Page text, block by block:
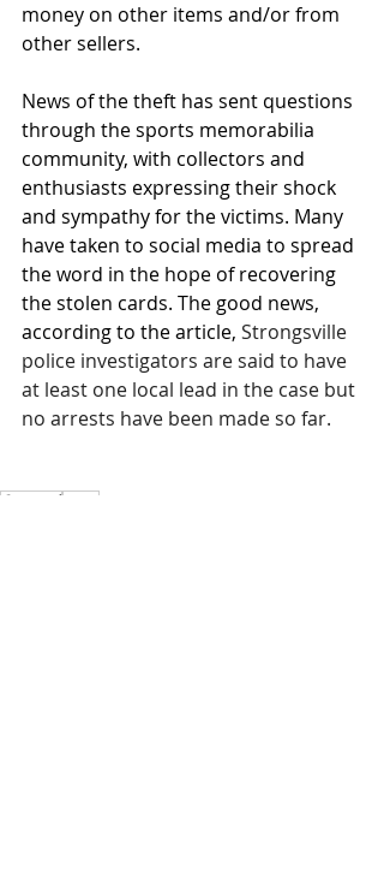
money on other items and/or from
other sellers.
News of the theft has sent questions
through the sports memorabilia
community, with collectors and
enthusiasts expressing their shock
and sympathy for the victims. Many
have taken to social media to spread
the word in the hope of recovering
the stolen cards. The good news,
according to the article, Strongsville
police investigators are said to have
at least one local lead in the case but
no arrests have been made so far.
featured